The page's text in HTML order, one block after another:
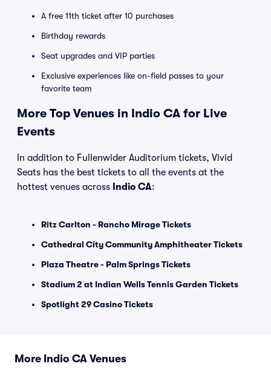
A free 11th ticket after 10 purchases
Birthday rewards
Seat upgrades and VIP parties
Exclusive experiences like on-field passes to your
favorite team
More Top Venues in Indio CA for Live
Events
In addition to Fullenwider Auditorium tickets, Vivid
Seats has the best tickets to all the events at the
hottest venues across Indio CA:
Ritz Carlton - Rancho Mirage Tickets
Cathedral City Community Amphitheater Tickets
Plaza Theatre - Palm Springs Tickets
Stadium 2 at Indian Wells Tennis Garden Tickets
Spotlight 29 Casino Tickets
More Indio CA Venues